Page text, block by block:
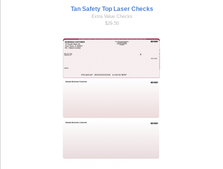
Tan Safety Top Laser Checks
Extra Value Checks
$29.50